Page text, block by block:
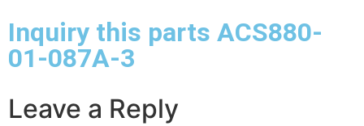
Inquiry this parts ACS880-
01-087A-3
Leave a Reply